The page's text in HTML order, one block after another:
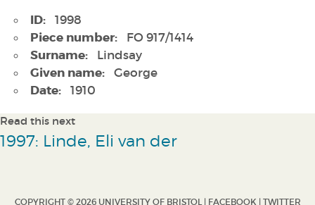
ID: 1998
Piece number: FO 917/1414
Surname: Lindsay
Given name: George
Date: 1910
Read this next
1997: Linde, Eli van der
COPYRIGHT © 2026 UNIVERSITY OF BRISTOL | FACEBOOK | TWITTER